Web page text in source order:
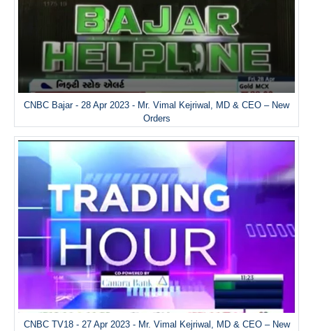
CNBC Bajar - 28 Apr 2023 - Mr. Vimal Kejriwal, MD & CEO – New
Orders
CNBC TV18 - 27 Apr 2023 - Mr. Vimal Kejriwal, MD & CEO – New